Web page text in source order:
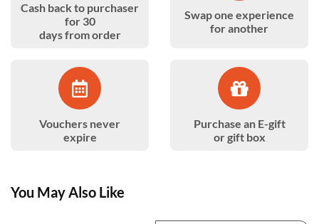
Cash back to purchaser
for 30
days from order
Swap one experience
for another
Vouchers never
expire
Purchase an E-gift
or gift box
You May Also Like